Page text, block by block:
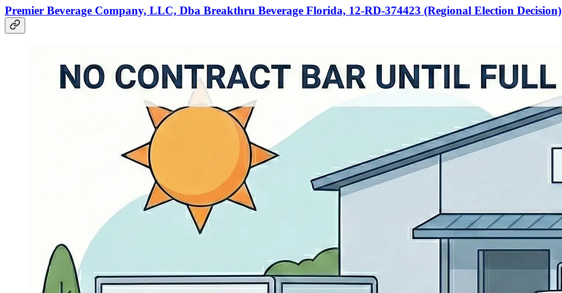
Premier Beverage Company, LLC, Dba Breakthru Beverage Florida, 12-RD-374423 (Regional Election Decision)